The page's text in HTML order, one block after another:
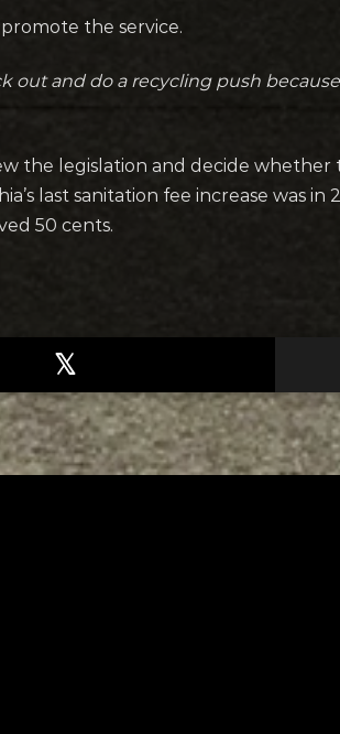
the service.
out and do a recycling push
the legislation and decide whether
last sanitation fee increase was in
50 cents.